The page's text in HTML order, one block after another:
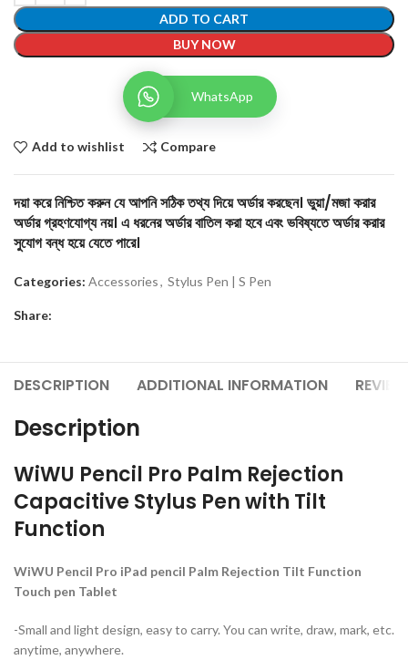
ADD TO CART
BUY NOW
WhatsApp
Add to wishlist Compare
দয়া করে নিশ্চিত করুন যে আপনি সঠিক তথ্য দিয়ে অর্ডার করছেন। ভুয়া/মজা করার
অর্ডার গ্রহণযোগ্য নয়। এ ধরনের অর্ডার বাতিল করা হবে এবং ভবিষ্যতে অর্ডার করার
সুযোগ বন্ধ হয়ে যেতে পারে।
Categories: Accessories, Stylus Pen | S Pen
Share:
DESCRIPTION ADDITIONAL INFORMATION
Description
WiWU Pencil Pro Palm Rejection
Capacitive Stylus Pen with Tilt
Function
WiWU Pencil Pro iPad pencil Palm Rejection Tilt Function
Touch pen Tablet
-Small and light design, easy to carry. You can write, draw, mark, etc.
anytime, anywhere.